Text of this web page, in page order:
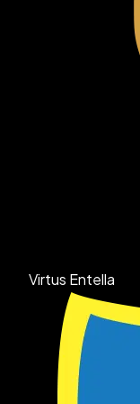
Virtus Entella